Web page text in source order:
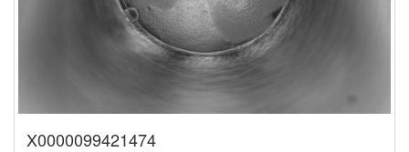
X0000099421474